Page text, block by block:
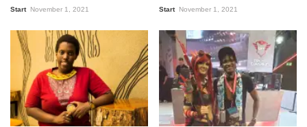
Start November 1, 2021 Start November 1, 2021